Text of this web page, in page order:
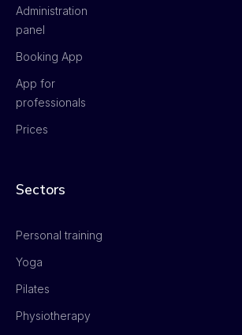
Administration
panel
Booking App
App for
professionals
Prices
Sectors
Personal training
Yoga
Pilates
Physiotherapy